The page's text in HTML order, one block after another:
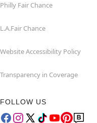
Philly Fair Chance
L.A.Fair Chance
Website Accessibility Policy
Transparency in Coverage
FOLLOW US